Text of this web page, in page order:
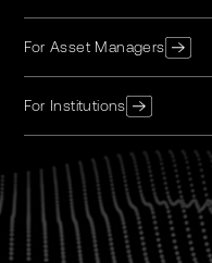
For Asset Managers
For Institutions